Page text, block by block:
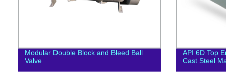
Modular Double Block and Bleed Ball
Valve
API 6D Top
Cast Steel